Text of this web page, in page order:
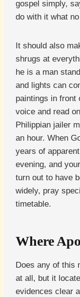
gospel simply,
do with it what
It should also
shrugs at
he is a man
and lights can
paintings in front
voice and read
Philippian jailer
an hour. When
years of
evening, and
turn out to have
widely, pray
timetable.
Where
Does any of this
at all, but it
evidences clear